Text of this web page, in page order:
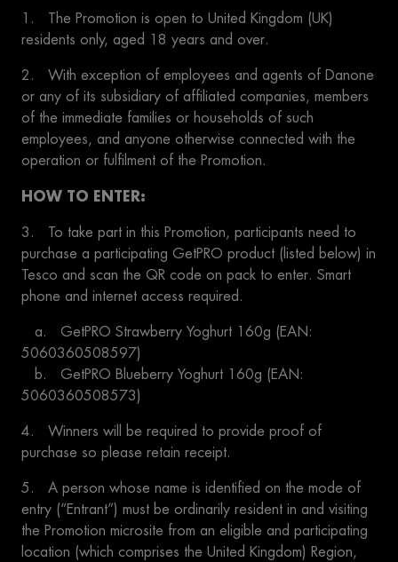
1. The Promotion is open to United Kingdom (UK)
residents only, aged 18 years and over.
2. With exception of employees and agents of Danone
or any of its subsidiary of affiliated companies, members
of the immediate families or households of such
employees, and anyone otherwise connected with the
operation or fulfilment of the Promotion.
HOW TO ENTER:
3. To take part in this Promotion, participants need to
purchase a participating GetPRO product (listed below) in
Tesco and scan the QR code on pack to enter. Smart
phone and internet access required.
a. GetPRO Strawberry Yoghurt 160g (EAN:
5060360508597)
b. GetPRO Blueberry Yoghurt 160g (EAN:
5060360508573)
4. Winners will be required to provide proof of
purchase so please retain receipt.
5. A person whose name is identified on the mode of
entry (“Entrant”) must be ordinarily resident in and visiting
the Promotion microsite from an eligible and participating
location (which comprises the United Kingdom) Region,